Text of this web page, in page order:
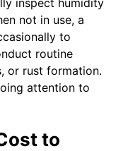
inspect humidity
not in use, a
to
routine
or rust formation.
attention to
to